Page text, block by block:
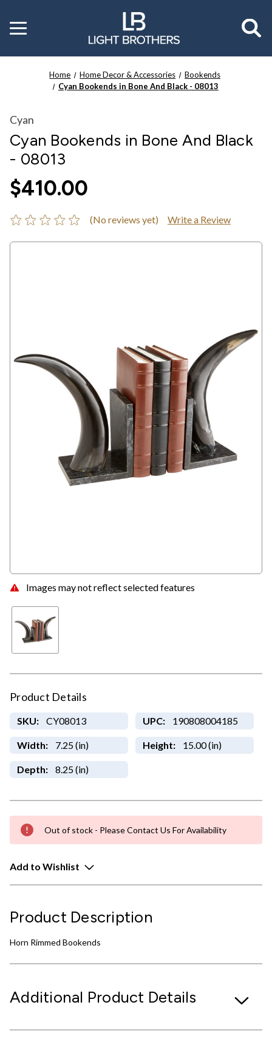
Toggle
menu
Home Home Decor & Accessories
Bookends
Cyan Bookends in Bone And Black - 08013
Images may not reflect selected features
Cyan
Cyan Bookends in Bone And Black
- 08013
$410.00
(No reviews yet) Write a Review
Product Details
SKU: CY08013 UPC: 190808004185
Width: 7.25 (in) Height: 15.00 (in)
Depth: 8.25 (in)
Out of stock - Please Contact Us For Availability
Add to Wishlist
Product Description
Horn Rimmed Bookends
Additional Product Details